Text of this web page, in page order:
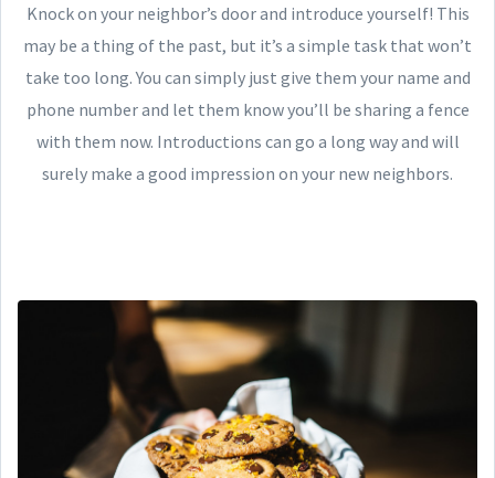
Knock on your neighbor’s door and introduce yourself! This
may be a thing of the past, but it’s a simple task that won’t
take too long. You can simply just give them your name and
phone number and let them know you’ll be sharing a fence
with them now. Introductions can go a long way and will
surely make a good impression on your new neighbors.